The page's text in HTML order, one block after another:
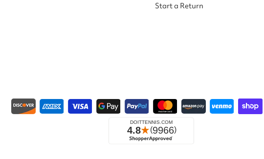
Start a Return